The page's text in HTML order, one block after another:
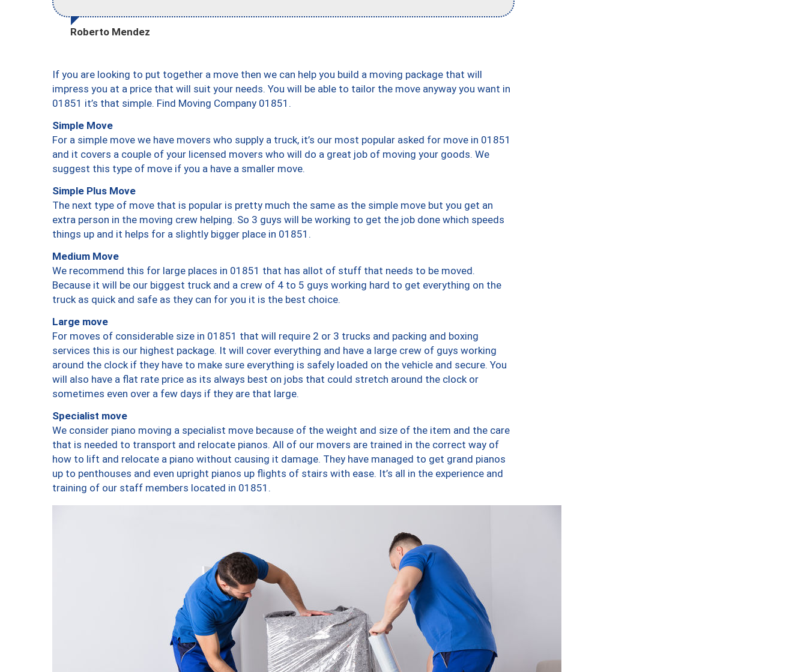
Roberto Mendez
If you are looking to put together a move then we can help you build a moving package that will
impress you at a price that will suit your needs. You will be able to tailor the move anyway you want in
01851 it’s that simple. Find Moving Company 01851.
Simple Move
For a simple move we have movers who supply a truck, it’s our most popular asked for move in 01851
and it covers a couple of your licensed movers who will do a great job of moving your goods. We
suggest this type of move if you a have a smaller move.
Simple Plus Move
The next type of move that is popular is pretty much the same as the simple move but you get an
extra person in the moving crew helping. So 3 guys will be working to get the job done which speeds
things up and it helps for a slightly bigger place in 01851.
Medium Move
We recommend this for large places in 01851 that has allot of stuff that needs to be moved.
Because it will be our biggest truck and a crew of 4 to 5 guys working hard to get everything on the
truck as quick and safe as they can for you it is the best choice.
Large move
For moves of considerable size in 01851 that will require 2 or 3 trucks and packing and boxing
services this is our highest package. It will cover everything and have a large crew of guys working
around the clock if they have to make sure everything is safely loaded on the vehicle and secure. You
will also have a flat rate price as its always best on jobs that could stretch around the clock or
sometimes even over a few days if they are that large.
Specialist move
We consider piano moving a specialist move because of the weight and size of the item and the care
that is needed to transport and relocate pianos. All of our movers are trained in the correct way of
how to lift and relocate a piano without causing it damage. They have managed to get grand pianos
up to penthouses and even upright pianos up flights of stairs with ease. It’s all in the experience and
training of our staff members located in 01851.